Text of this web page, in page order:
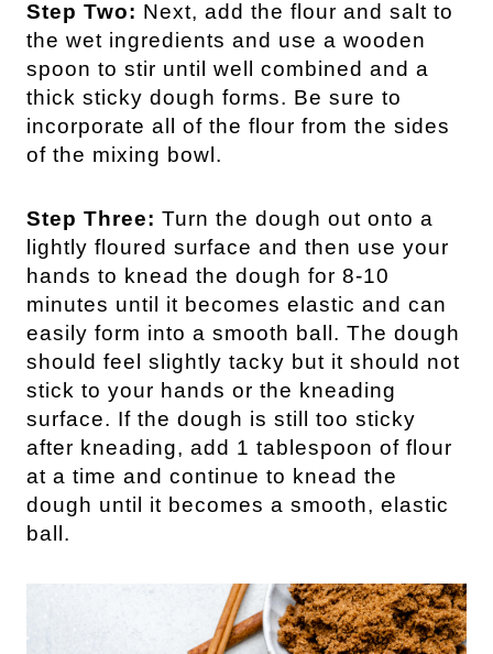
Step Two: Next, add the flour and salt to
the wet ingredients and use a wooden
spoon to stir until well combined and a
thick sticky dough forms. Be sure to
incorporate all of the flour from the sides
of the mixing bowl.
Step Three: Turn the dough out onto a
lightly floured surface and then use your
hands to knead the dough for 8-10
minutes until it becomes elastic and can
easily form into a smooth ball. The dough
should feel slightly tacky but it should not
stick to your hands or the kneading
surface. If the dough is still too sticky
after kneading, add 1 tablespoon of flour
at a time and continue to knead the
dough until it becomes a smooth, elastic
ball.